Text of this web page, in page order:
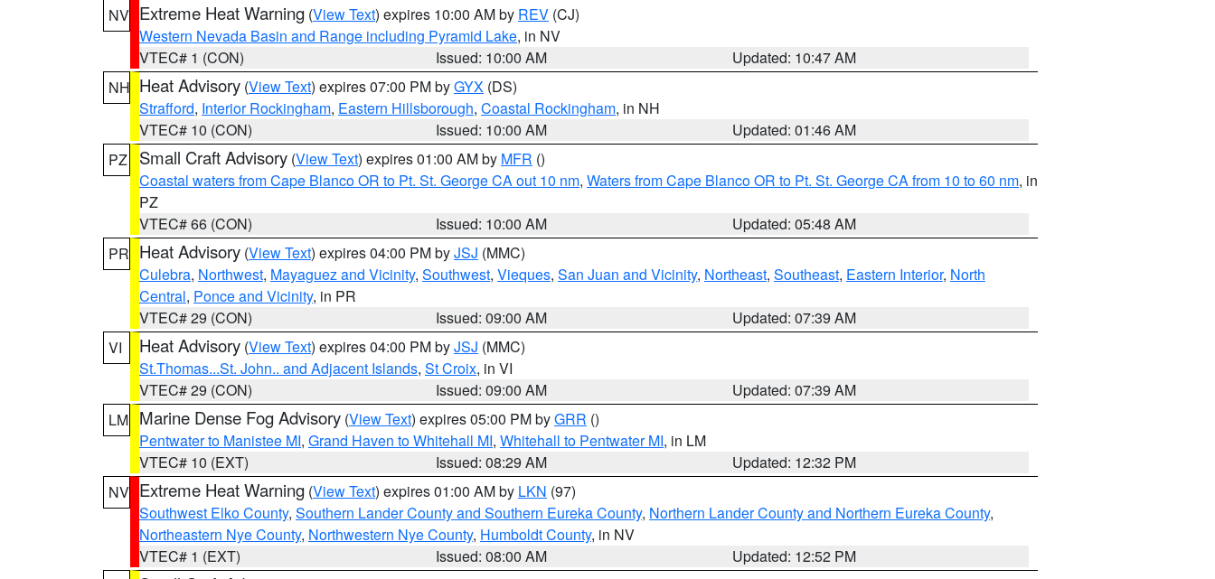
NV Extreme Heat Warning (View Text) expires 10:00 AM by REV (CJ)
Western Nevada Basin and Range including Pyramid Lake, in NV
VTEC# 1 (CON)
Issued: 10:00 AM
Updated: 10:47 AM
NH Heat Advisory (View Text) expires 07:00 PM byGYX (DS)
Strafford, Interior Rockingham, Eastern Hillsborough, Coastal Rockingham, in NH
VTEC# 10 (CON)
Issued: 10:00 AM
Updated: 01:46 AM
PZ
Small Craft Advisory (View Text) expires 01:00 AM by MFR ()
Coastal waters from Cape Blanco OR to Pt. St. George CA out 10 nm, Waters from Cape Blanco OR to Pt. St. George CA from 10 to 60 nm, in
PZ
VTEC# 66 (CON)
Issued: 10:00 AM
Updated: 05:48 AM
PR Heat Advisory (View Text) expires 04:00 PM byJSJ (MMC)
Culebra, Northwest, Mayaguez and Vicinity, Southwest, Vieques, San Juan and Vicinity, Northeast, Southeast, Eastern Interior, North
Central, Ponce and Vicinity, in PR
VTEC# 29 (CON)
Issued: 09:00 AM
Updated: 07:39 AM
VI
Heat Advisory (View Text) expires 04:00 PM byJSJ (MMC)
St.Thomas...St. John.. and Adjacent Islands, St Croix, in VI
VTEC# 29 (CON)
Issued: 09:00 AM
Updated: 07:39 AM
LM Marine Dense Fog Advisory (View Text) expires 05:00 PM byGRR ()
Pentwater to Manistee MI, Grand Haven to Whitehall MI, Whitehall to Pentwater MI, in LM
VTEC# 10 (EXT)
Issued: 08:29 AM
Updated: 12:32 PM
NV Extreme Heat Warning (View Text) expires 01:00 AM by LKN (97)
Southwest Elko County, Southern Lander County and Southern Eureka County, Northern Lander County and Northern Eureka County,
Northeastern Nye County, Northwestern Nye County, Humboldt County, in NV
VTEC# 1 (EXT)
Issued: 08:00 AM
Updated: 12:52 PM